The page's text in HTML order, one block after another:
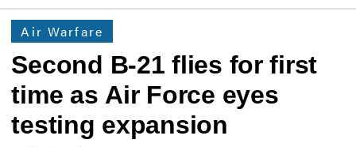
Air Warfare
Second B-21 flies for first
time as Air Force eyes
testing expansion